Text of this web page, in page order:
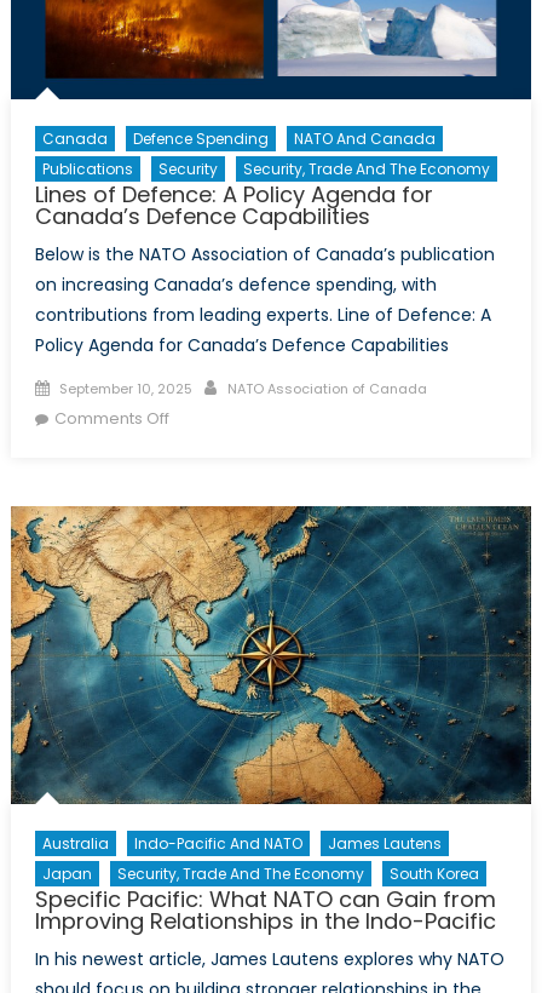
Canada Defence Spending
NATO And Canada
Publications
Security Security, Trade And The Economy
Lines of Defence: A Policy Agenda for
Canada’s Defence Capabilities
Below is the NATO Association of Canada’s publication
on increasing Canada’s defence spending, with
contributions from leading experts. Line of Defence: A
Policy Agenda for Canada’s Defence Capabilities
Posted
on
September 10, 2025 Author
NATO Association of Canada
Comments Offon
A
Policy
Agenda
for
Canada’s
Defence
Capabilities
Australia Indo-Pacific And NATO
James Lautens
Japan
Security, Trade And The Economy South Korea
Specific Pacific: What NATO can Gain from
Improving Relationships in the Indo-Pacific
In his newest article, James Lautens explores why NATO